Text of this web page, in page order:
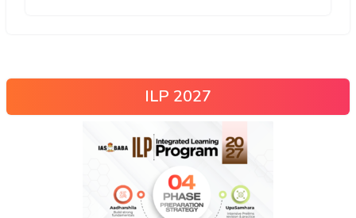
ILP 2027